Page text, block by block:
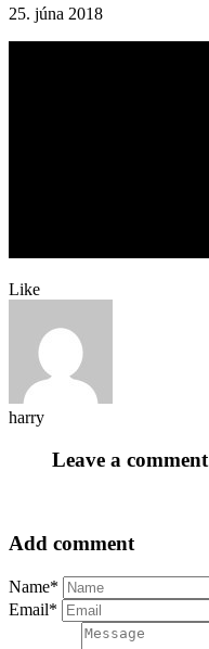
25. júna 2018
Like
harry
Leave a comment
Add comment
Name*
Email*